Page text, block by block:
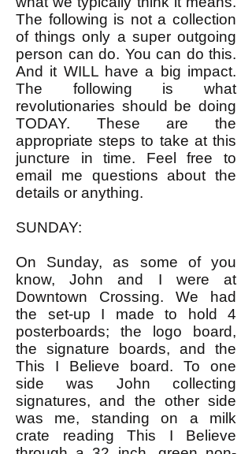
The following is not a collection
of things only a super outgoing
person can do. You can do this.
And it WILL have a big impact.
The following is what
revolutionaries should be doing
TODAY. These are the
appropriate steps to take at this
juncture in time. Feel free to
email me questions about the
details or anything.
SUNDAY:
On Sunday, as some of you
know, John and I were at
Downtown Crossing. We had
the set-up I made to hold 4
posterboards; the logo board,
the signature boards, and the
This I Believe board. To one
side was John collecting
signatures, and the other side
was me, standing on a milk
crate reading This I Believe